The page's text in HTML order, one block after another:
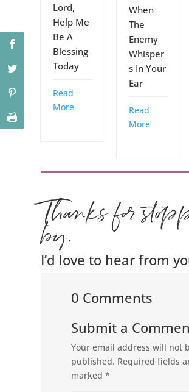
Lord,
Help Me
Be A
Blessing
Today
Read
More
When
The
Enemy
Whisper
s In Your
Ear
Read
More
Thanks for
by.
I’d love to hear from
0 Comments
Submit a
Your email address will not
published. Required fields
marked*